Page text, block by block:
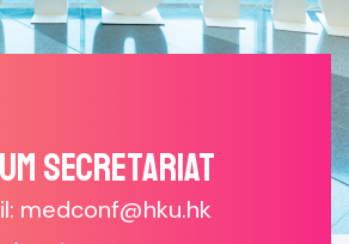
SECRETARIAT
medconf@hku.hk